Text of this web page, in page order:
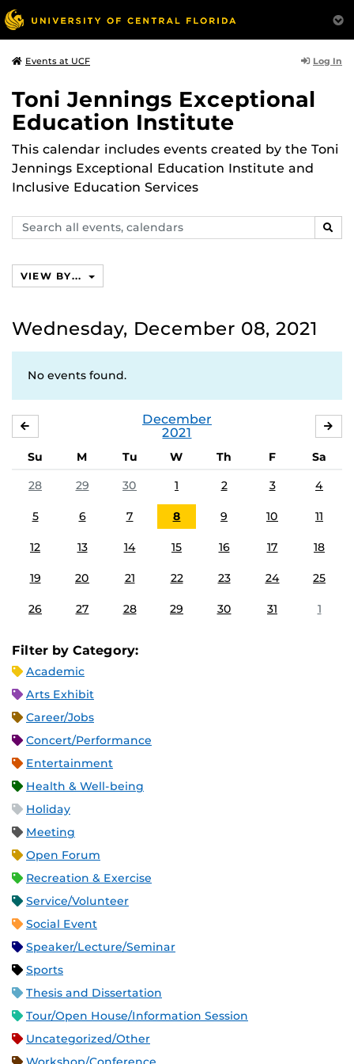
Events at UCF Log In
Toni Jennings Exceptional
Education Institute
This calendar includes events created by the Toni
Jennings Exceptional Education Institute and
Inclusive Education Services
Search
events,
VIEW BY...
Wednesday, December 08, 2021
No events found.
December
2021
Su M Tu W Th F
Sa
28
29 30 1 2 3 4
5 6 7 8 9 10 11
12 13 14 15 16 17 18
19 20 21 22 23 24 25
26 27 28 29 30 31 1
Filter by Category:
Academic
Arts Exhibit
Career/Jobs
Concert/Performance
Entertainment
Health & Well-being
Holiday
Meeting
Open Forum
Recreation & Exercise
Service/Volunteer
Social Event
Speaker/Lecture/Seminar
Sports
Thesis and Dissertation
Tour/Open House/Information Session
Uncategorized/Other